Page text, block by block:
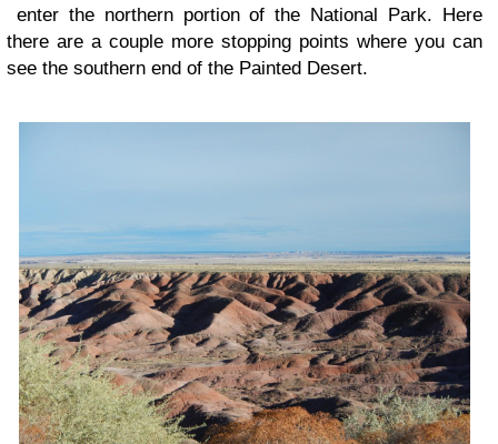
enter the northern portion of the National Park. Here
there are a couple more stopping points where you can
see the southern end of the Painted Desert.